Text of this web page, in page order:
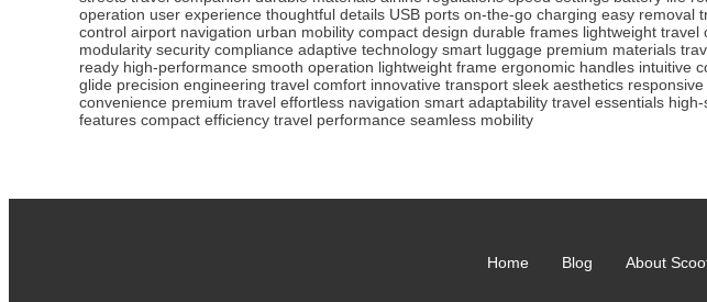
operation user experience thoughtful details USB ports on-the-go charging easy removal
control airport navigation urban mobility compact design durable frames lightweight travel
modularity security compliance adaptive technology smart luggage premium materials
ready high-performance smooth operation lightweight frame ergonomic handles intuitive
glide precision engineering travel comfort innovative transport sleek aesthetics
convenience premium travel effortless navigation smart adaptability travel essentials
features compact efficiency travel performance seamless mobility
Home Blog About